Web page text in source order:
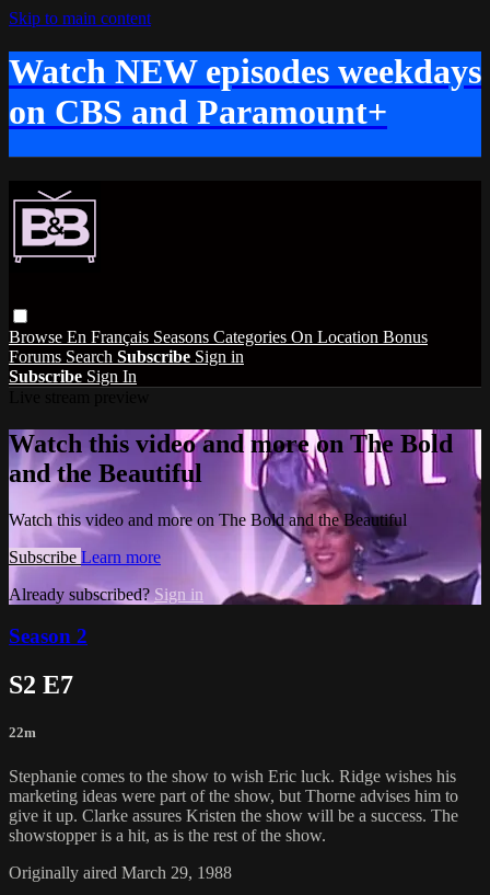
Skip to main content
Watch NEW episodes weekdays
on CBS and Paramount+
Browse En Français Seasons Categories On Location Bonus
Forums Search Subscribe Sign in
Subscribe Sign In
Watch this video and more on The Bold
and the Beautiful
Watch this video and more on The Bold and the Beautiful
Subscribe Learn more
Already subscribed? Sign in
Season 2
S2 E7
22m
Stephanie comes to the show to wish Eric luck. Ridge wishes his
marketing ideas were part of the show, but Thorne advises him to
give it up. Clarke assures Kristen the show will be a success. The
showstopper is a hit, as is the rest of the show.
Originally aired March 29, 1988